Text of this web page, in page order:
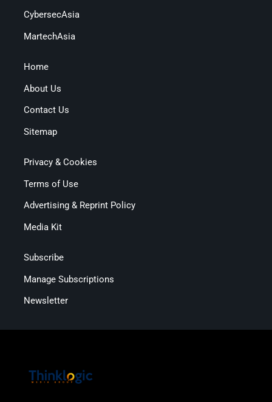
CybersecAsia
MartechAsia
Home
About Us
Contact Us
Sitemap
Privacy & Cookies
Terms of Use
Advertising & Reprint Policy
Media Kit
Subscribe
Manage Subscriptions
Newsletter